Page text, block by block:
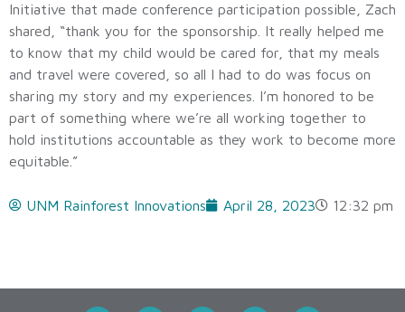
Initiative that made conference participation possible, Zach
shared, “thank you for the sponsorship. It really helped me
to know that my child would be cared for, that my meals
and travel were covered, so all I had to do was focus on
sharing my story and my experiences. I’m honored to be
part of something where we’re all working together to
hold institutions accountable as they work to become more
equitable.”
UNM Rainforest Innovations April 28, 2023 12:32 pm